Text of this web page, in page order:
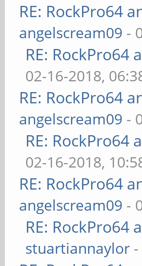
RE: RockPro64
angelscream09 -
RE: RockPro64
02-16-2018,
RE: RockPro64
angelscream09 -
RE: RockPro64
02-16-2018,
RE: RockPro64
angelscream09 -
RE: RockPro64
stuartiannaylor